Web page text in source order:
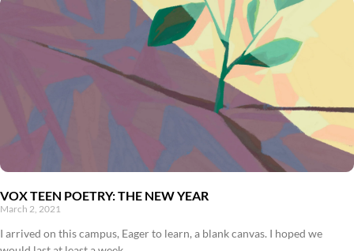
VOX TEEN POETRY: THE NEW YEAR
March 2, 2021
I arrived on this campus, Eager to learn, a blank canvas. I hoped we